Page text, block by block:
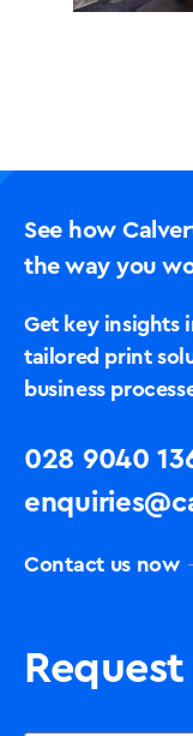
See how
the way you
Get key insights
tailored print
business
028 9040
Contact us now